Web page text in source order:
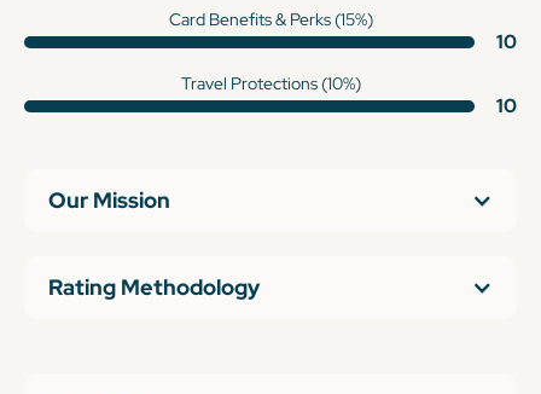
Card Benefits & Perks (15%)
10
Travel Protections (10%)
10
Our Mission
Rating Methodology